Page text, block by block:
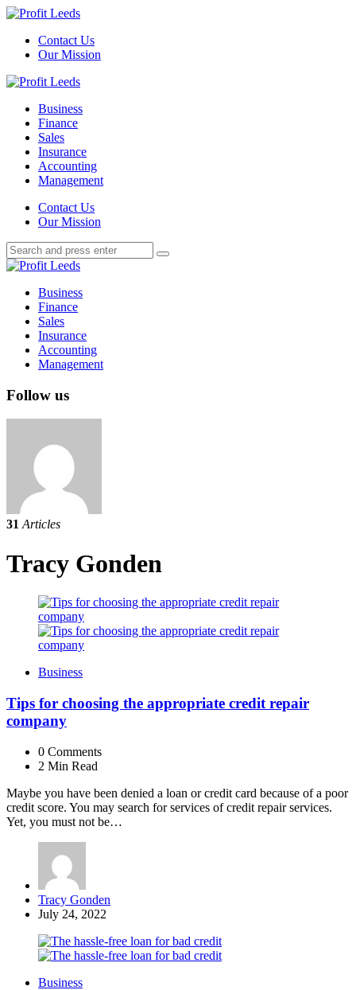
Menu
Contact Us
Our Mission
Search
Menu
Profit
Business
Finance
Sales
Insurance
Accounting
Management
SearchContact Us
Our Mission
Search
for:
Search
Profit
Business
Finance
Sales
Insurance
Accounting
Management
Follow us
31 Articles
Tracy Gonden
Business
Tips for choosing the appropriate credit repair
company
0 Comments
2 Min Read
Maybe you have been denied a loan or credit card because of a poor
credit score. You may search for services of credit repair services.
Yet, you must not be…
Posted
by
Tracy Gonden
July 24, 2022
Business